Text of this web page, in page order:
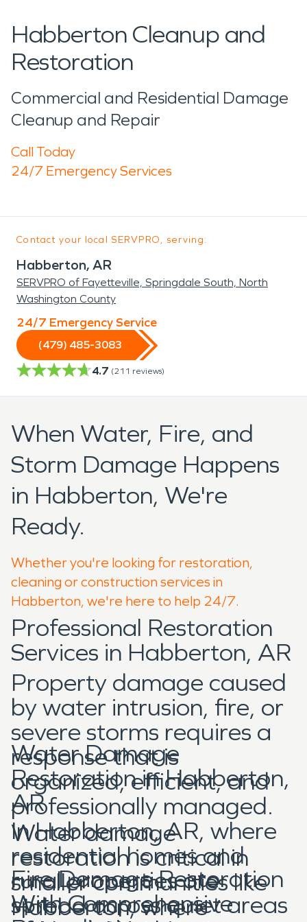
Habberton Cleanup and
Restoration
Commercial and Residential Damage
Cleanup and Repair
Call Today
24/7 Emergency Services
Contact your local SERVPRO, serving:
Habberton, AR
SERVPRO of Fayetteville, Springdale South, North
Washington County
24/7 Emergency Service
(479) 485-3083
4.7 (211 reviews)
When Water, Fire, and
Storm Damage Happens
in Habberton, We're
Ready.
Whether you're looking for restoration,
cleaning or construction services in
Habberton, we're here to help 24/7.
Professional Restoration
Services in Habberton, AR
Property damage caused
by water intrusion, fire, or
severe storms requires a
response that is
organized, efficient, and
professionally managed.
In Habberton, AR, where
residential homes and
rural properties are
spread across quiet areas
Water Damage
Restoration in Habberton,
AR
Water damage
restoration is critical in
smaller communities like
Habberton, where
Fire Damage Restoration
With Comprehensive